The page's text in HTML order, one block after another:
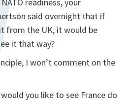
said overnight that if
from the UK, it would be
it that way?
I won’t comment on the
you like to see France do